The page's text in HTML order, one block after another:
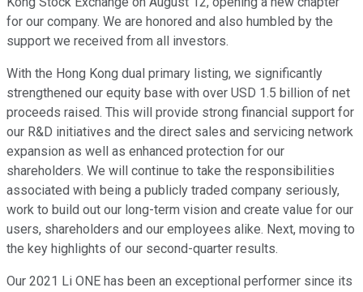
for our company. We are honored and also humbled by the
support we received from all investors.
With the Hong Kong dual primary listing, we significantly
strengthened our equity base with over USD 1.5 billion of net
proceeds raised. This will provide strong financial support for
our R&D initiatives and the direct sales and servicing network
expansion as well as enhanced protection for our
shareholders. We will continue to take the responsibilities
associated with being a publicly traded company seriously,
work to build out our long-term vision and create value for our
users, shareholders and our employees alike. Next, moving to
the key highlights of our second-quarter results.
Our 2021 Li ONE has been an exceptional performer since its